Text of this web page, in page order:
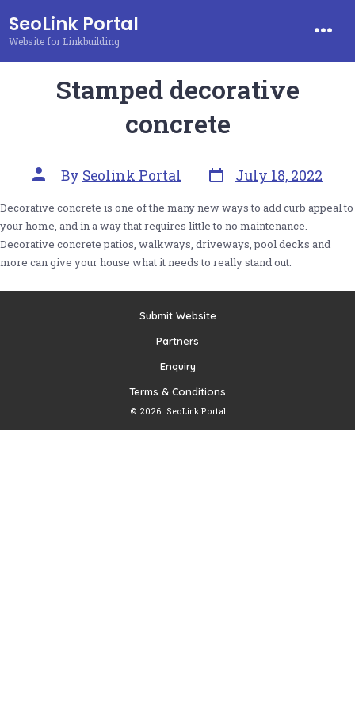
content
SeoLink Portal
Website for Linkbuilding
Stamped decorative
concrete
Post
author
By Seolink Portal Post
date July 18, 2022
Decorative concrete is one of the many new ways to add curb appeal to
your home, and in a way that requires little to no maintenance.
Decorative concrete patios, walkways, driveways, pool decks and
more can give your house what it needs to really stand out.
Submit Website
Partners
Enquiry
Terms & Conditions
© 2026 SeoLink Portal